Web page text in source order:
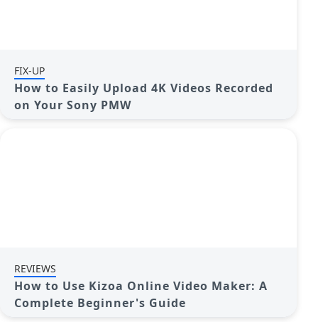
FIX-UP
How to Easily Upload 4K Videos Recorded
on Your Sony PMW
REVIEWS
How to Use Kizoa Online Video Maker: A
Complete Beginner's Guide